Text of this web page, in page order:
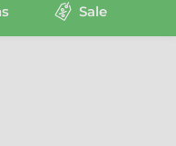
Sale